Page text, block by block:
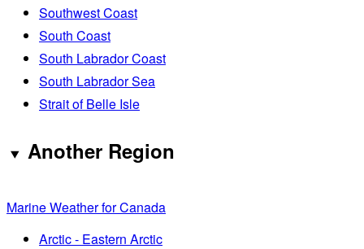
Southwest Coast
South Coast
South Labrador Coast
South Labrador Sea
Strait of Belle Isle
Another Region
Marine Weather for Canada
Arctic - Eastern Arctic